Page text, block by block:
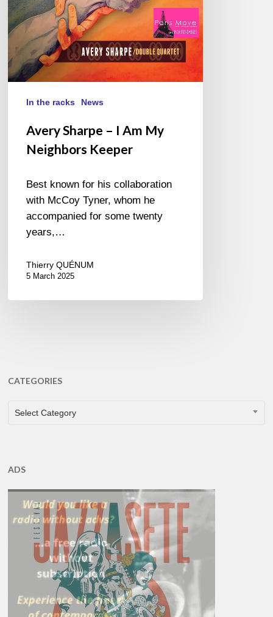
Keeper
In the racks News
Avery Sharpe – I Am My
Neighbors Keeper
Best known for his collaboration
with McCoy Tyner, whom he
accompanied for some twenty
years,…
Thierry QUÉNUM
5 March 2025
CATEGORIES
CATEGORIES
Select Category
ADS